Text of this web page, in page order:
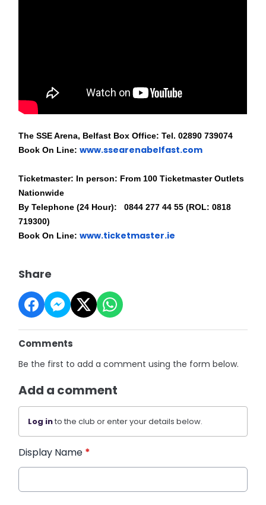
The SSE Arena, Belfast Box Office: Tel. 02890 739074
Book On Line:www.ssearenabelfast.com
Ticketmaster: In person: From 100 Ticketmaster Outlets
Nationwide
By Telephone (24 Hour): 0844 277 44 55 (ROL: 0818
719300)
Book On Line:www.ticketmaster.ie
Share
Comments
Be the first to add a comment using the form below.
Add a comment
Log into the club or enter your details below.
Display Name *